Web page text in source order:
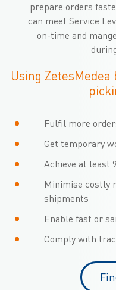
prepare orders
can meet Service
on-time and
Using
Fulfil more
Get temporary
Achieve at least
Minimise costly
shipments
Enable fast or
Comply with